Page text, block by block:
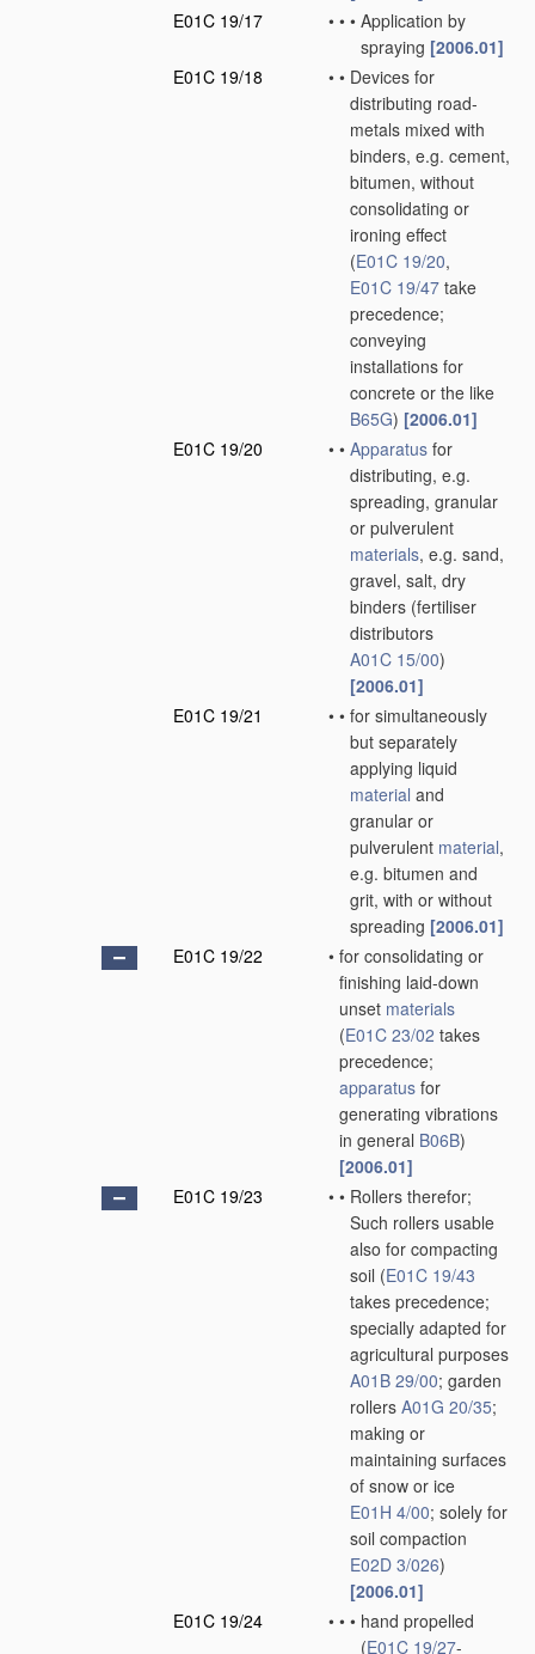
E01C 19/17
• • • Application by
spraying [2006.01]
E01C 19/18
• • Devices for
distributing road-
metals mixed with
binders, e.g. cement,
bitumen, without
consolidating or
ironing effect
(E01C 19/20,
E01C 19/47 take
precedence;
conveying
installations for
concrete or the like
B65G) [2006.01]
E01C 19/20
• • Apparatus for
distributing, e.g.
spreading, granular
or pulverulent
materials, e.g. sand,
gravel, salt, dry
binders (fertiliser
distributors
A01C 15/00)
[2006.01]
E01C 19/21
• • for simultaneously
but separately
applying liquid
material and
granular or
pulverulent material,
e.g. bitumen and
grit, with or without
spreading [2006.01]
E01C 19/22
• for consolidating or
finishing laid-down
unset materials
(E01C 23/02 takes
precedence;
apparatus for
generating vibrations
in general B06B)
[2006.01]
E01C 19/23
• • Rollers therefor;
Such rollers usable
also for compacting
soil (E01C 19/43
takes precedence;
specially adapted for
agricultural purposes
A01B 29/00; garden
rollers A01G 20/35;
making or
maintaining surfaces
of snow or ice
E01H 4/00; solely for
soil compaction
E02D 3/026)
[2006.01]
E01C 19/24
• • • hand propelled
(E01C 19/27-